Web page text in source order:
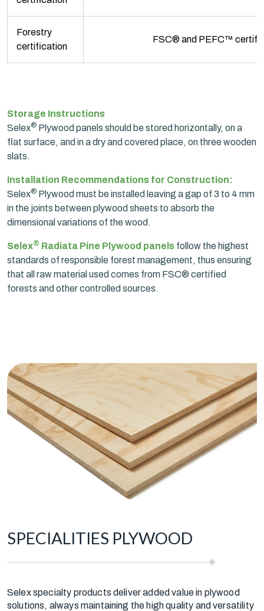
Forestry
certification
FSC® and PEFC™
Storage Instructions
Selex® Plywood panels should be stored horizontally, on a
flat surface, and in a dry and covered place, on three wooden
slats.
Installation Recommendations for Construction:
Selex® Plywood must be installed leaving a gap of 3 to 4 mm
in the joints between plywood sheets to absorb the
dimensional variations of the wood.
Selex® Radiata Pine Plywood panels follow the highest
standards of responsible forest management, thus ensuring
that all raw material used comes from FSC® certified
forests and other controlled sources.
SPECIALITIES PLYWOOD
Selex specialty products deliver added value in plywood
solutions, always maintaining the high quality and versatility